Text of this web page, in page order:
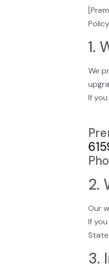
1.
We
If
2.
Our
If
3.